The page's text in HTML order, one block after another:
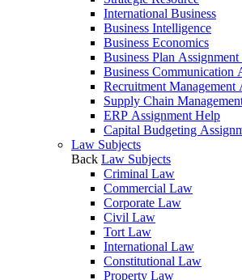
International Business
Business Intelligence
Business Economics
Business Plan
Business Communication
Recruitment Management
Supply Chain
ERP Assignment Help
Capital Budgeting
Law Subjects
Back Law Subjects
Criminal Law
Commercial Law
Corporate Law
Civil Law
Tort Law
International Law
Constitutional Law
Property Law